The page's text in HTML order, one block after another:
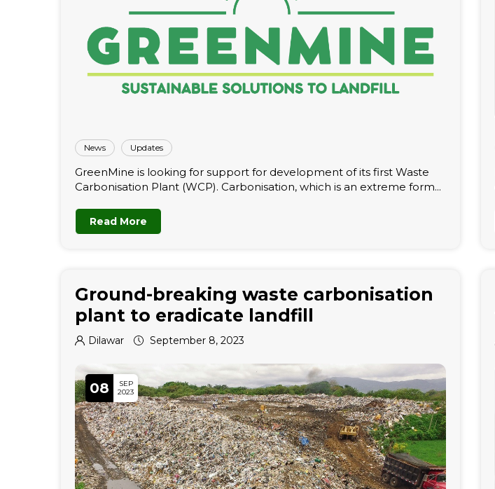
News Updates
GreenMine is looking for support for development of its first Waste
Carbonisation Plant (WCP). Carbonisation, which is an extreme form...
Read More
Ground-breaking waste carbonisation
plant to eradicate landfill
Dilawar September 8, 2023
08
SEP
2023